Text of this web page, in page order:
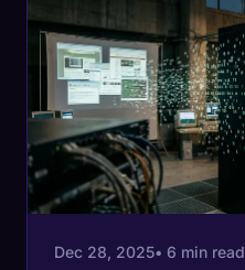
Dec 28, 2025• 6 min read